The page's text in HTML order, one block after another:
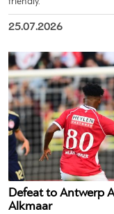
25.07.2026
Defeat to Antwerp
Alkmaar